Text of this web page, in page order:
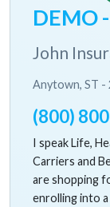
DEMO
John
Anytown, ST -
(800)
I speak Life,
Carriers and
are shopping
enrolling into